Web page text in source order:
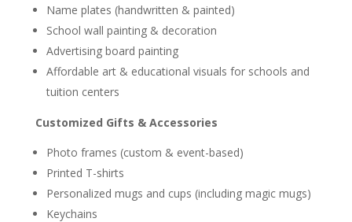
Name plates (handwritten & painted)
School wall painting & decoration
Advertising board painting
Affordable art & educational visuals for schools and
tuition centers
Customized Gifts & Accessories
Photo frames (custom & event-based)
Printed T-shirts
Personalized mugs and cups (including magic mugs)
Keychains